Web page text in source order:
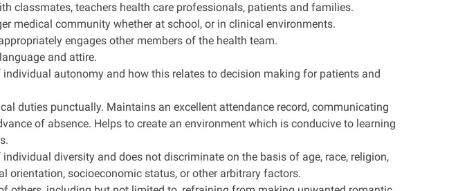
classmates, teachers health care professionals, patients and families.
medical community whether at school, or in clinical environments.
engages other members of the health team.
and attire.
autonomy and how this relates to decision making for patients and
duties punctually. Maintains an excellent attendance record, communicating
of absence. Helps to create an environment which is conducive to learning
diversity and does not discriminate on the basis of age, race, religion,
orientation, socioeconomic status, or other arbitrary factors.